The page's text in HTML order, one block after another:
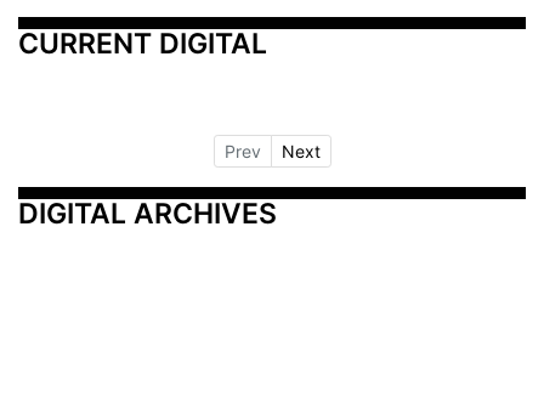
CURRENT DIGITAL
Prev Next
DIGITAL ARCHIVES